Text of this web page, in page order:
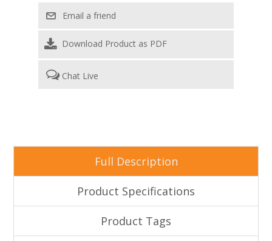
Download Product as PDF
Chat Live
Full Description
Product Specifications
Product Tags